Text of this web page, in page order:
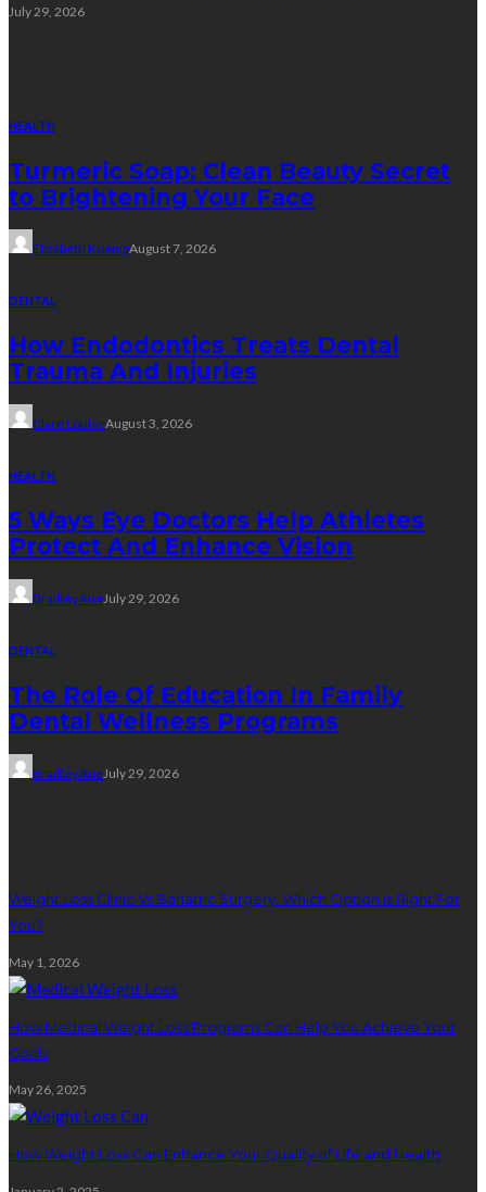
July 29, 2026
HEALTH
Turmeric Soap: Clean Beauty Secret
to Brightening Your Face
Elizabeth KoenigAugust 7, 2026
DENTAL
How Endodontics Treats Dental
Trauma And Injuries
Clare LouiseAugust 3, 2026
HEALTH
5 Ways Eye Doctors Help Athletes
Protect And Enhance Vision
Bradley RueJuly 29, 2026
DENTAL
The Role Of Education In Family
Dental Wellness Programs
Bradley RueJuly 29, 2026
Weight Loss Clinic Vs Bariatric Surgery: Which Option Is Right For
You?
May 1, 2026
How Medical Weight Loss Programs Can Help You Achieve Your
Goals
May 26, 2025
How Weight Loss Can Enhance Your Quality of Life and Health